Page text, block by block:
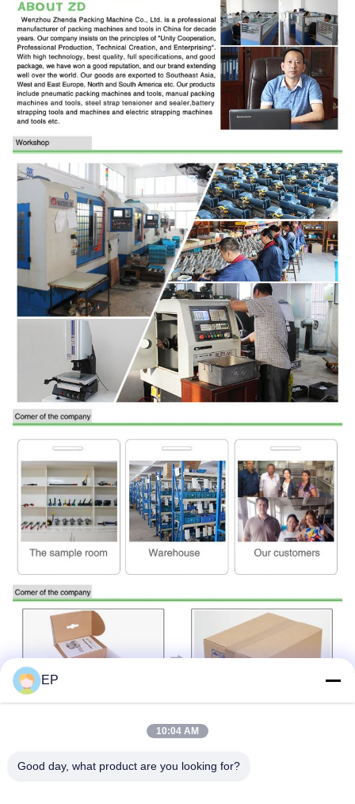
EP
10:04 AM
Good day, what product are you looking for?